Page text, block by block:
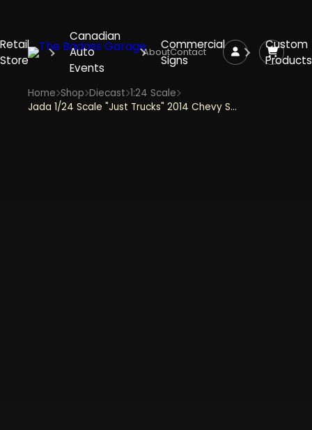
Retail
Store
Canadian
Auto
Events
Commercial
Signs
Custom
Products
AboutContact
Home Shop Diecast 1:24 Scale
Jada 1/24 Scale "Just Trucks" 2014 Chevy Silverado With Tire Rack - Black and White Diecast Metal Collectible Model Car